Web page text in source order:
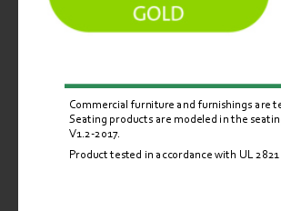
Commercial furniture and furnishings are
Seating products are modeled in the
V1.2-2017.
Product tested in accordance with UL 2821